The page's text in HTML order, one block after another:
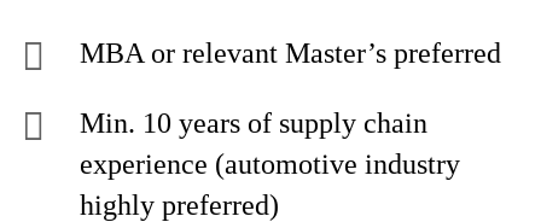
MBA or relevant Master’s preferred
Min. 10 years of supply chain
experience (automotive industry
highly preferred)